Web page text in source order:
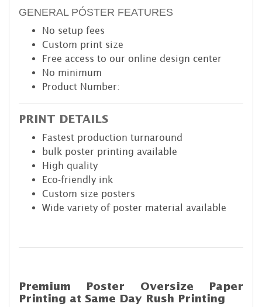
GENERAL PÓSTER FEATURES
No setup fees
Custom print size
Free access to our online design center
No minimum
Product Number:
PRINT DETAILS
Fastest production turnaround
bulk poster printing available
High quality
Eco-friendly ink
Custom size posters
Wide variety of poster material available
Premium Poster Oversize Paper
Printing at Same Day Rush Printing